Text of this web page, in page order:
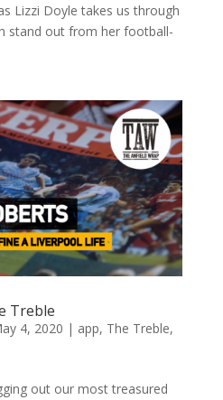
Lizzi Doyle takes us through
stand out from her football-
Treble
4, 2020 | app, The Treble,
out our most treasured